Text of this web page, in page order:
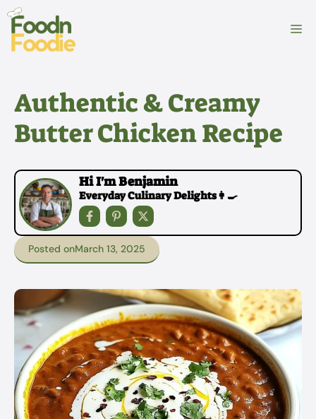
Skip
content
Authentic & Creamy
Butter Chicken Recipe
Hi I'm Benjamin
Everyday Culinary Delights👩‍🍳
Posted onMarch 13, 2025